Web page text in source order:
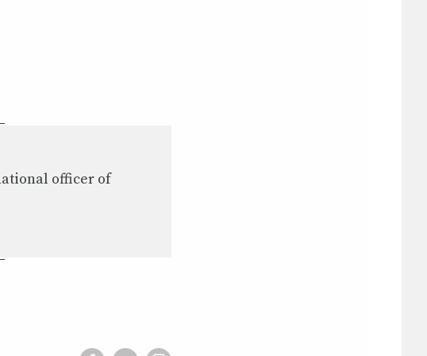
officer of